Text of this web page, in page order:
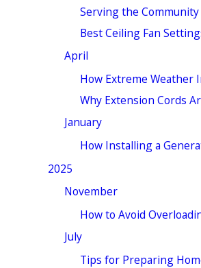
Serving the
Best Ceiling Fan
April
How Extreme Weather
Why Extension Cords
January
How Installing a
2025
November
How to Avoid
July
Tips for Preparing